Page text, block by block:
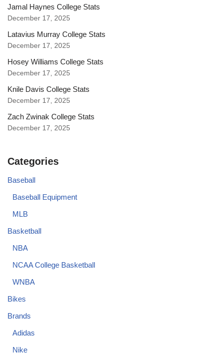
Jamal Haynes College Stats
December 17, 2025
Latavius Murray College Stats
December 17, 2025
Hosey Williams College Stats
December 17, 2025
Knile Davis College Stats
December 17, 2025
Zach Zwinak College Stats
December 17, 2025
Categories
Baseball
Baseball Equipment
MLB
Basketball
NBA
NCAA College Basketball
WNBA
Bikes
Brands
Adidas
Nike